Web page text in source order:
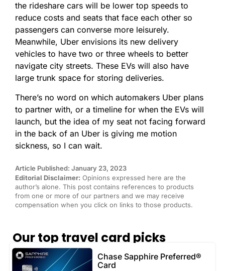
the rideshare cars will be lower top speeds to
reduce costs and seats that face each other so
passengers can converse more leisurely.
Meanwhile, Uber envisions its new delivery
vehicles to have two or three wheels to better
navigate city streets. These EVs will also have
large trunk space for storing deliveries.
There’s no word on which automakers Uber plans
to partner with, or a timeline for when the EVs will
launch, but the idea of my seat not facing forward
in the back of an Uber is giving me motion
sickness, so I can wait.
Article Published: January 23, 2023
Editorial Disclaimer: Opinions expressed here are the
author’s alone. This post contains references to products
from one or more of our partners and we may receive
compensation when you click on links to those products.
Our top travel card picks
Chase Sapphire Preferred®
Card